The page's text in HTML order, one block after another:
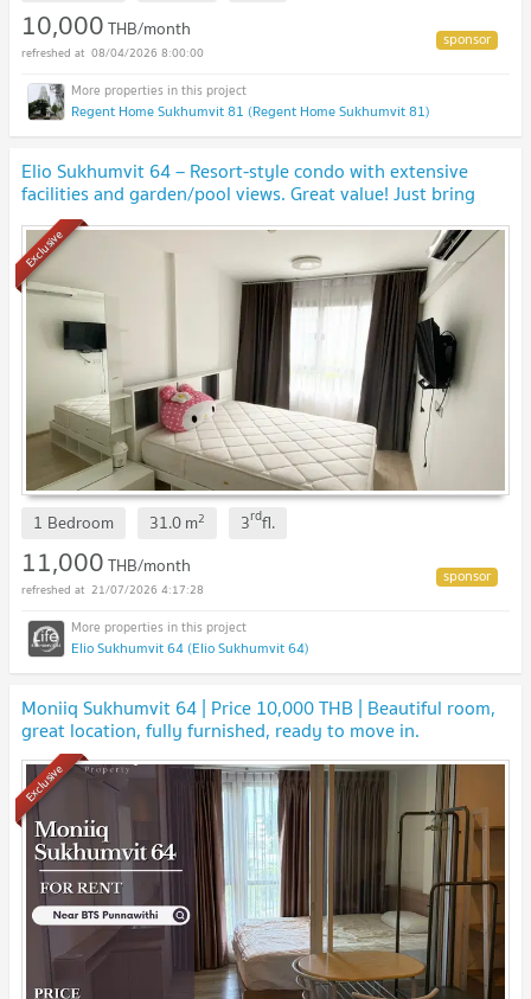
10,000THB/month
08/04/2026 8:00:00
Regent Home Sukhumvit 81 (Regent Home Sukhumvit 81)
Elio Sukhumvit 64 – Resort-style condo with extensive
facilities and garden/pool views. Great value! Just bring
your suitcase and move right in! 🧳
Exclusive
1 Bedroom 31.0m2 3rdfl.
11,000THB/month
21/07/2026 4:17:28
Elio Sukhumvit 64 (Elio Sukhumvit 64)
Moniiq Sukhumvit 64 | Price 10,000 THB | Beautiful room,
great location, fully furnished, ready to move in.
Exclusive